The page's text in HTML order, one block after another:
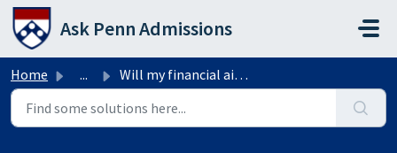
Skip to main content
Ask Penn Admissions
Home ... Will my financial aid be different if I apply Early Decis...